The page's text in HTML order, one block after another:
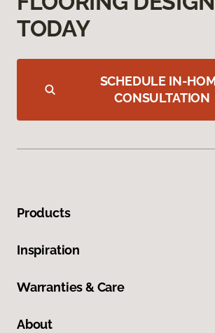
TODAY
SCHEDULE IN-
CONSULTATION
Products
Inspiration
Warranties & Care
About